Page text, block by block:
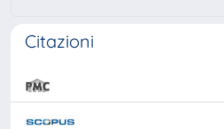
Citazioni